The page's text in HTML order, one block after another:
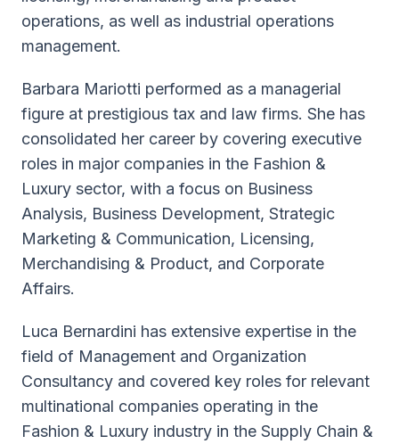
operations, as well as industrial operations
management.
Barbara Mariotti performed as a managerial
figure at prestigious tax and law firms. She has
consolidated her career by covering executive
roles in major companies in the Fashion &
Luxury sector, with a focus on Business
Analysis, Business Development, Strategic
Marketing & Communication, Licensing,
Merchandising & Product, and Corporate
Affairs.
Luca Bernardini has extensive expertise in the
field of Management and Organization
Consultancy and covered key roles for relevant
multinational companies operating in the
Fashion & Luxury industry in the Supply Chain &